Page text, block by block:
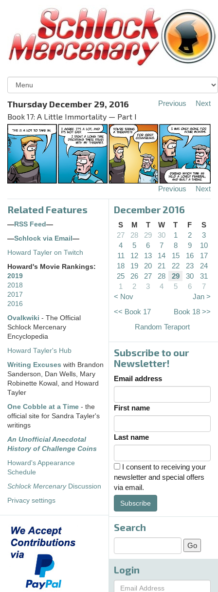
Thursday December 29, 2016
Book 17: A Little Immortality — Part I
Previous Next
Previous Next
Related Features
—RSS Feed—
—Schlock via Email—
Howard Tayler on Twitch
Howard's Movie Rankings:
2019
2018
2017
2016
Ovalkwiki - The Official
Schlock Mercenary
Encyclopedia
Howard Tayler's Hub
Writing Excuses with Brandon
Sanderson, Dan Wells, Mary
Robinette Kowal, and Howard
Tayler
One Cobble at a Time - the
official site for Sandra Tayler's
writings
An Unofficial Anecdotal
History of Challenge Coins
Howard's Appearance
Schedule
Schlock MercenaryDiscussion
Privacy settings
December 2016
S M T W T F
S
27
28 29 30 1 2
3
4
5 6 7 8 9
10
11
12 13 14 15 16
17
18
19 20 21 22 23
24
25
26 27 28 29 30
31
1
2 3 4 5 6
7
< Nov
Jan >
<< Book 17
Book 18 >>
Random Teraport
Subscribe to our
Newsletter!
Email address
First name
Last name
I consent to receiving your
newsletter and special offers
via email.
Subscribe
Search
Login